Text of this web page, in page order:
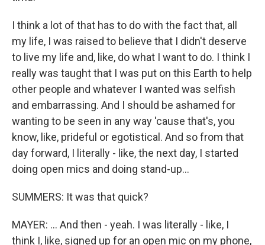
I think a lot of that has to do with the fact that, all
my life, I was raised to believe that I didn't deserve
to live my life and, like, do what I want to do. I think I
really was taught that I was put on this Earth to help
other people and whatever I wanted was selfish
and embarrassing. And I should be ashamed for
wanting to be seen in any way 'cause that's, you
know, like, prideful or egotistical. And so from that
day forward, I literally - like, the next day, I started
doing open mics and doing stand-up...
SUMMERS: It was that quick?
MAYER: ... And then - yeah. I was literally - like, I
think I, like, signed up for an open mic on my phone,